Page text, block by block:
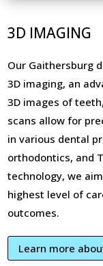
3D IMAGING
Our Gaithersburg
3D imaging, an
3D images of
scans allow for
in various dental
orthodontics, and
technology, we
highest level of
outcomes.
Learn more